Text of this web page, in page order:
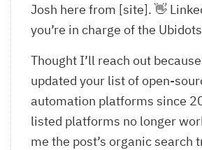
Josh here from [site]. 👋
you’re in charge of the
Thought I’ll reach out
updated your list of open-
automation platforms since
listed platforms no longer
me the post’s organic search